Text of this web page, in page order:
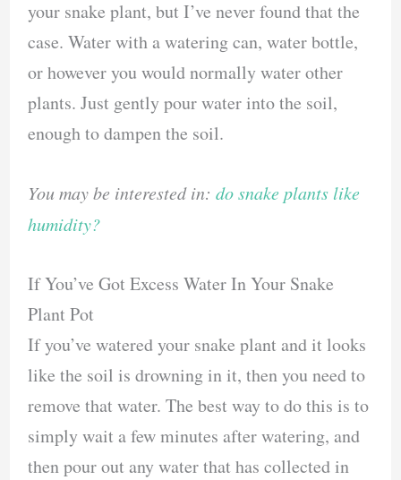
your snake plant, but I’ve never found that the
case. Water with a watering can, water bottle,
or however you would normally water other
plants. Just gently pour water into the soil,
enough to dampen the soil.
You may be interested in: do snake plants like
humidity?
If You’ve Got Excess Water In Your Snake
Plant Pot
If you’ve watered your snake plant and it looks
like the soil is drowning in it, then you need to
remove that water. The best way to do this is to
simply wait a few minutes after watering, and
then pour out any water that has collected in